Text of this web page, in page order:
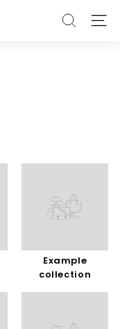
SEARCH
Example
collection